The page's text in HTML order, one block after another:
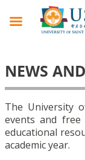
NEWS
The University
events and free
educational
academic year.